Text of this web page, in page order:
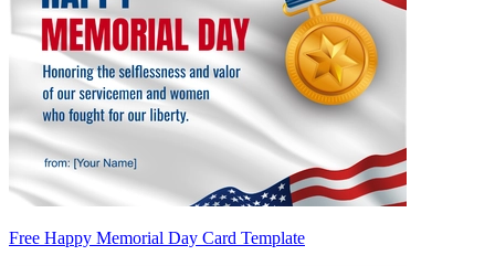
Free Happy Memorial Day Card Template